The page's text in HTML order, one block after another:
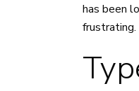
has been